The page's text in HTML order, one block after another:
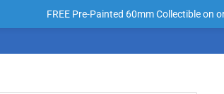
FREE Pre-Painted 60mm Collectible on